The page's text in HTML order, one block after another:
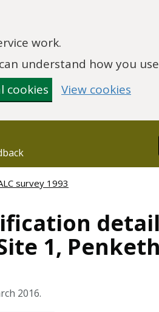
work.
understand how you
cookies View cookies
survey 1993
1, Penketh
2016.